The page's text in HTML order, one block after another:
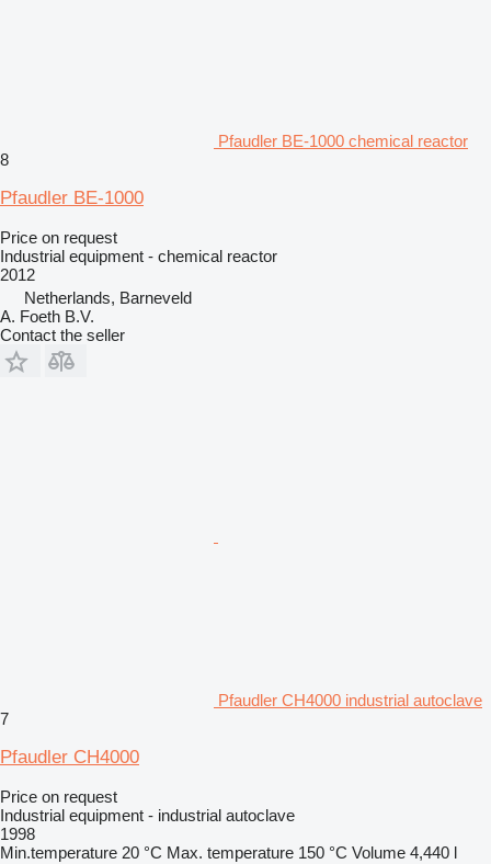
Pfaudler BE-1000 chemical reactor
8
Pfaudler BE-1000
Price on request
Industrial equipment - chemical reactor
2012
Netherlands, Barneveld
A. Foeth B.V.
Contact the seller
Pfaudler CH4000 industrial autoclave
7
Pfaudler CH4000
Price on request
Industrial equipment - industrial autoclave
1998
Min.temperature 20 °C Max. temperature 150 °C Volume 4,440 l